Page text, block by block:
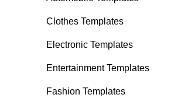
Clothes Templates
Electronic Templates
Entertainment Templates
Fashion Templates